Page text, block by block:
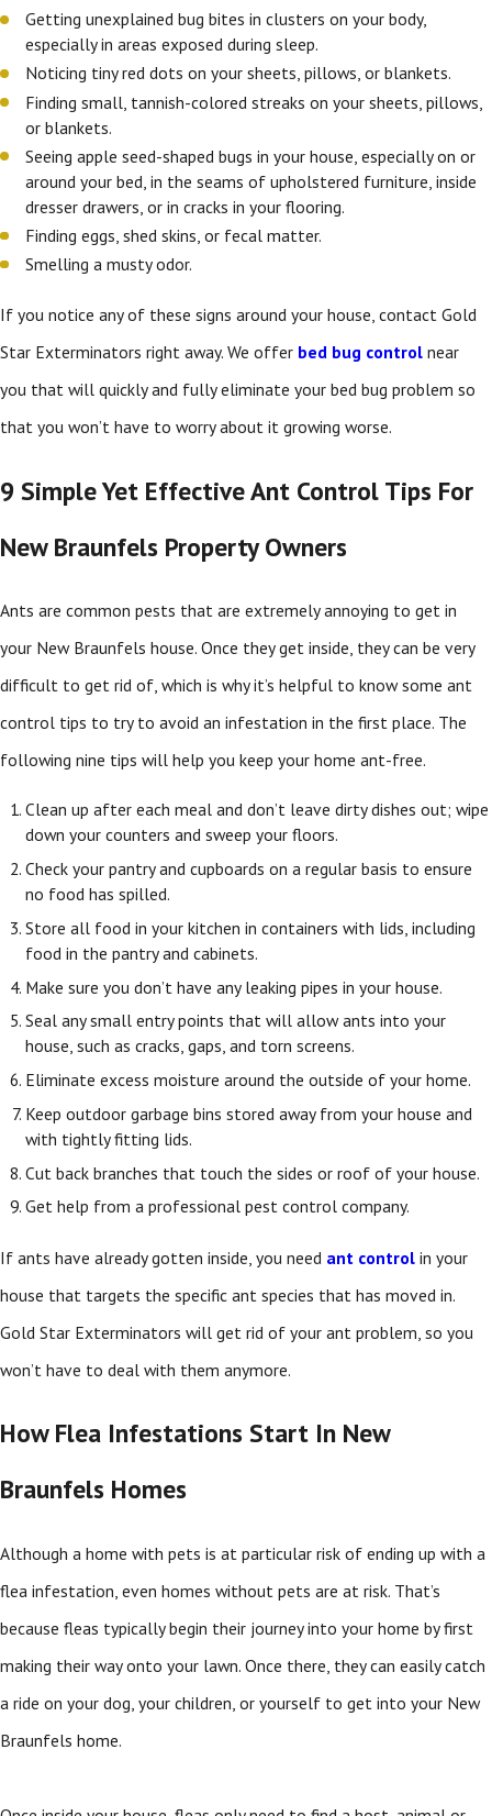
Getting unexplained bug bites in clusters on your body,
especially in areas exposed during sleep.
Noticing tiny red dots on your sheets, pillows, or blankets.
Finding small, tannish-colored streaks on your sheets, pillows,
or blankets.
Seeing apple seed-shaped bugs in your house, especially on or
around your bed, in the seams of upholstered furniture, inside
dresser drawers, or in cracks in your flooring.
Finding eggs, shed skins, or fecal matter.
Smelling a musty odor.
If you notice any of these signs around your house, contact Gold
Star Exterminators right away. We offer bed bug control near
you that will quickly and fully eliminate your bed bug problem so
that you won’t have to worry about it growing worse.
9 Simple Yet Effective Ant Control Tips For
New Braunfels Property Owners
Ants are common pests that are extremely annoying to get in
your New Braunfels house. Once they get inside, they can be very
difficult to get rid of, which is why it’s helpful to know some ant
control tips to try to avoid an infestation in the first place. The
following nine tips will help you keep your home ant-free.
Clean up after each meal and don’t leave dirty dishes out; wipe
down your counters and sweep your floors.
Check your pantry and cupboards on a regular basis to ensure
no food has spilled.
Store all food in your kitchen in containers with lids, including
food in the pantry and cabinets.
Make sure you don’t have any leaking pipes in your house.
Seal any small entry points that will allow ants into your
house, such as cracks, gaps, and torn screens.
Eliminate excess moisture around the outside of your home.
Keep outdoor garbage bins stored away from your house and
with tightly fitting lids.
Cut back branches that touch the sides or roof of your house.
Get help from a professional pest control company.
If ants have already gotten inside, you need ant control in your
house that targets the specific ant species that has moved in.
Gold Star Exterminators will get rid of your ant problem, so you
won’t have to deal with them anymore.
How Flea Infestations Start In New
Braunfels Homes
Although a home with pets is at particular risk of ending up with a
flea infestation, even homes without pets are at risk. That’s
because fleas typically begin their journey into your home by first
making their way onto your lawn. Once there, they can easily catch
a ride on your dog, your children, or yourself to get into your New
Braunfels home.